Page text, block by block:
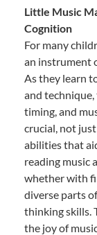
Little Music
Cognition
For many
an instrument
As they learn
and
timing, and
crucial, not
abilities that
reading music
whether with
diverse parts
thinking skills.
the joy of